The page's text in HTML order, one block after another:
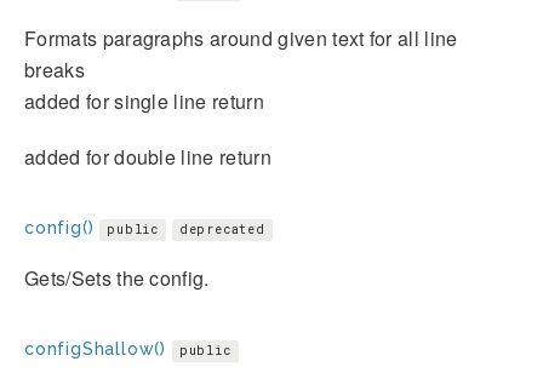
Formats paragraphs around given text for all line
breaks
added for single line return
added for double line return
config() public deprecated
Gets/Sets the config.
configShallow() public